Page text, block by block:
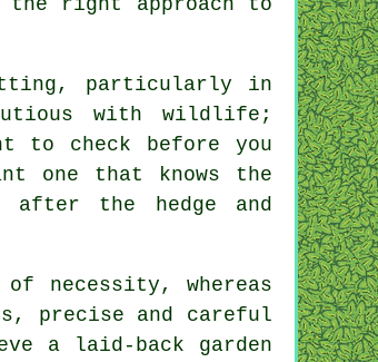
particularly in
with wildlife;
to check before you
one that knows the
the hedge and
of necessity, whereas
precise and careful
a laid-back garden